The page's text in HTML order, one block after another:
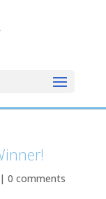
| 0 comments